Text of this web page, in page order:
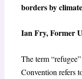
borders by
Ian Fry, Former
The term
Convention refers